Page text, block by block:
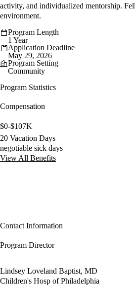
activity, and individualized mentorship.
environment.
Program Length
1 Year
Application Deadline
May 29, 2026
Program Setting
Community
Program Statistics
Compensation
$0-$107K
20 Vacation Days
negotiable sick days
View All Benefits
Contact Information
Program Director
Lindsey Loveland Baptist, MD
Children's Hosp of Philadelphia